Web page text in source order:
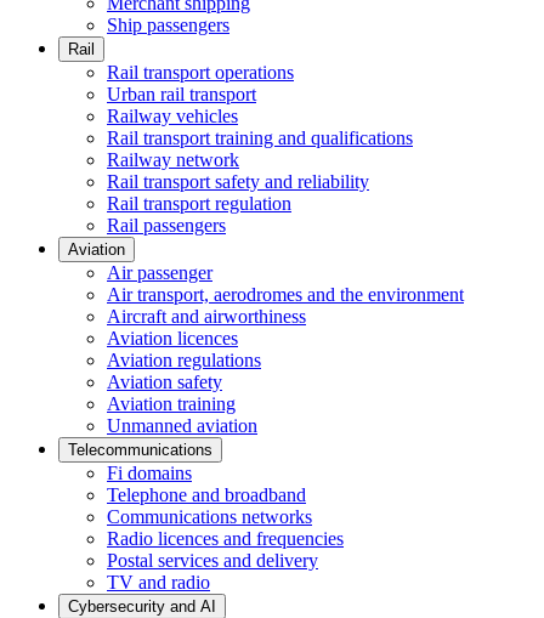
Ship passengers
Rail
Rail transport operations
Urban rail transport
Railway vehicles
Rail transport training and qualifications
Railway network
Rail transport safety and reliability
Rail transport regulation
Rail passengers
Aviation
Air passenger
Air transport, aerodromes and the environment
Aircraft and airworthiness
Aviation licences
Aviation regulations
Aviation safety
Aviation training
Unmanned aviation
Telecommunications
Fi domains
Telephone and broadband
Communications networks
Radio licences and frequencies
Postal services and delivery
TV and radio
Cybersecurity and AI